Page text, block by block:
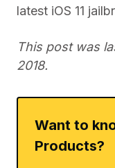
latest iOS 11
This post was
2018.
Want to
Products?